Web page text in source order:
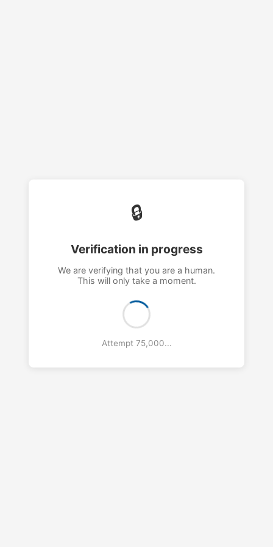
🔒
Verification in progress
We are verifying that you are a human.
This will only take a moment.
Attempt 76,000...